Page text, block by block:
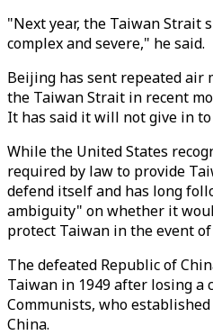
"Next year, the Taiwan Strait
complex and severe," he said.
Beijing has sent repeated air
the Taiwan Strait in recent
It has said it will not give in
While the United States
required by law to provide
defend itself and has long
ambiguity" on whether it
protect Taiwan in the event of
The defeated Republic of
Taiwan in 1949 after losing a
Communists, who
China.